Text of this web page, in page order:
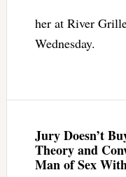
her at River
Wednesday.
Jury Doesn’t
Theory and
Man of Sex